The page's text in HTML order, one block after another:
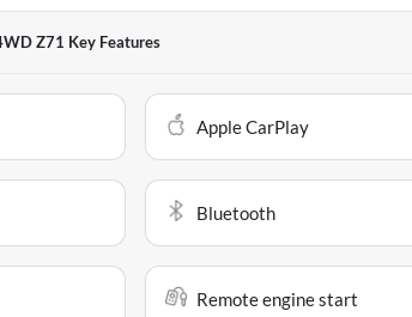
Z71 Key Features
Apple CarPlay
Bluetooth
Remote engine start